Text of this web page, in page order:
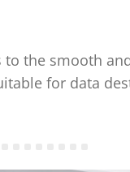
to the smooth
for data